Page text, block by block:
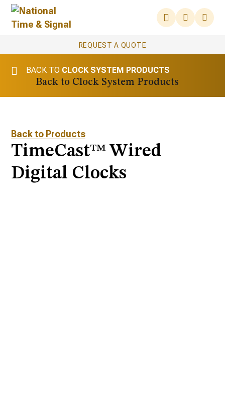
REQUEST A QUOTE
BACK TO CLOCK SYSTEM PRODUCTS
Clock System Products
Back to Products
TimeCast™ Wired
Digital Clocks